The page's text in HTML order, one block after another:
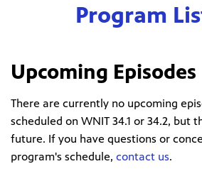
Program
Upcoming Episodes
There are currently no upcoming
scheduled on WNIT 34.1 or 34.2, but
future. If you have questions or
program's schedule, contact us.